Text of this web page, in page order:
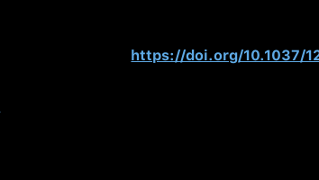
https://doi.org/10.1037/